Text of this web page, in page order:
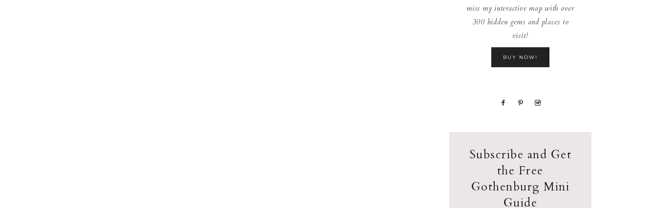
miss my interactive map with over
300 hidden gems and places to
visit!
BUY NOW!
Subscribe and Get
the Free
Gothenburg Mini
Guide